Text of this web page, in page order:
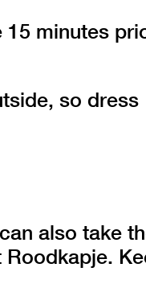
15 minutes
so dress
also take